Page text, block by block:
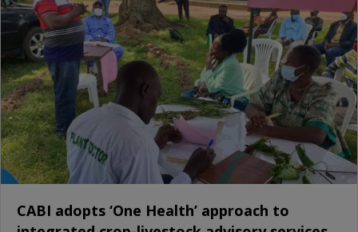
CABI adopts ‘One Health’ approach to